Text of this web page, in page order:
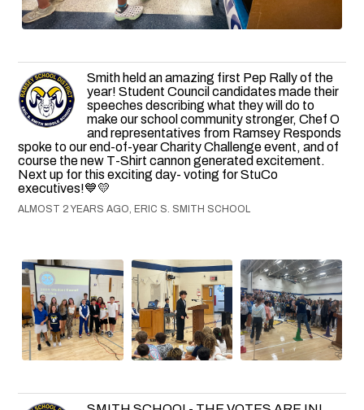
Smith held an amazing first Pep Rally of the
year! Student Council candidates made their
speeches describing what they will do to
make our school community stronger, Chef O
and representatives from Ramsey Responds
spoke to our end-of-year Charity Challenge event, and of
course the new T-Shirt cannon generated excitement.
Next up for this exciting day- voting for StuCo
executives!💙💛
ALMOST 2 YEARS AGO, ERIC S. SMITH SCHOOL